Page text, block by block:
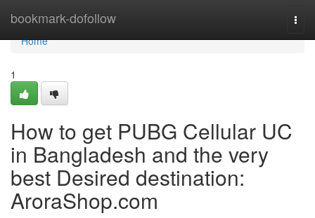
bookmark-dofollow
Home
Home
1
How to get PUBG Cellular UC
in Bangladesh and the very
best Desired destination:
AroraShop.com